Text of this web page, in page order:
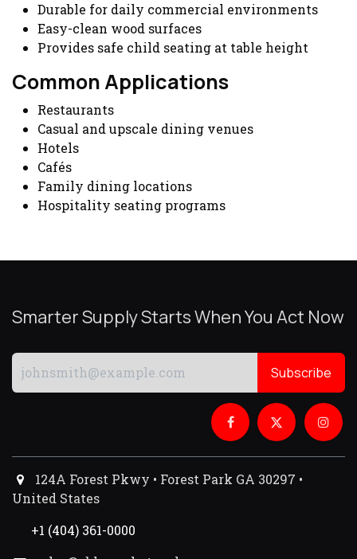
Durable for daily commercial environments
Easy-clean wood surfaces
Provides safe child seating at table height
Common Applications
Restaurants
Casual and upscale dining venues
Hotels
Cafés
Family dining locations
Hospitality seating programs
Smarter Supply Starts When You Act Now
Subscribe
124A Forest Pkwy • Forest Park GA 30297 •
United States
+1 (404) 361-0000